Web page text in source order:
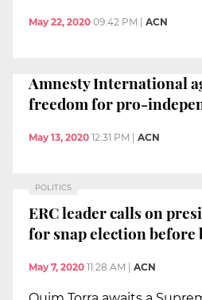
May 22, 2020 09:42 PM ACN
Amnesty International
freedom for pro-
May 13, 2020 12:31 PM | ACN
POLITICS
ERC leader calls on
for snap election
May 7, 2020 11:28 AM ACN